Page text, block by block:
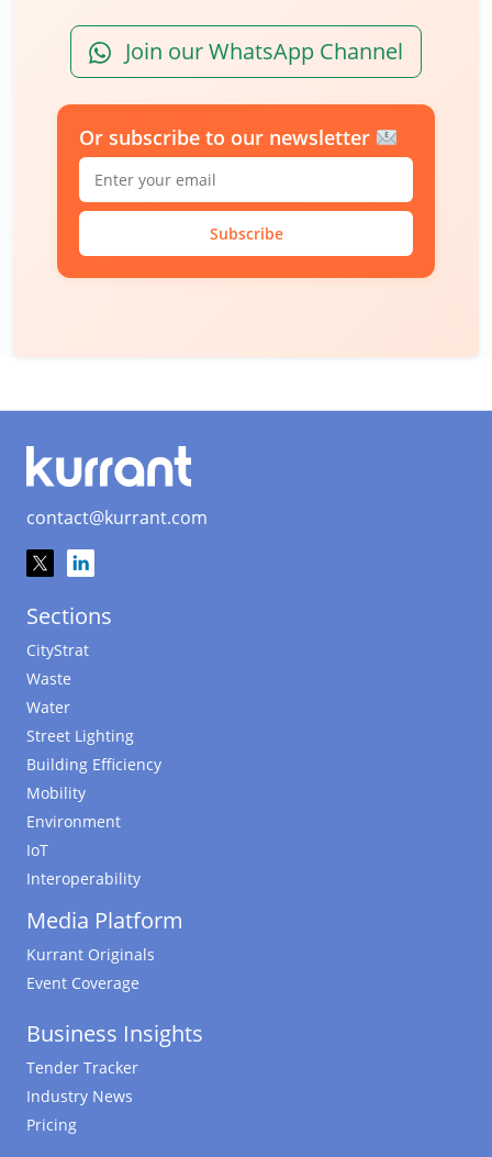
Join our WhatsApp Channel
Or subscribe to our newsletter
Subscribe
contact@kurrant.com
Sections
CityStrat
Waste
Water
Street Lighting
Building Efficiency
Mobility
Environment
IoT
Interoperability
Media Platform
Kurrant Originals
Event Coverage
Business Insights
Tender Tracker
Industry News
Pricing